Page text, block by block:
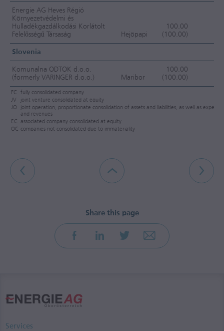
Energie AG Heves Régió
Környezetvédelmi és
Hulladékgazdálkodási Korlátolt
Felelősségű Társaság
Hejöpapi
100.00
(100.00)
Slovenia
Komunalna ODTOK d.o.o.
(formerly VARINGER d.o.o.)
Maribor
100.00
(100.00)
FC
fully consolidated company
JV
joint venture consolidated at equity
JO
joint operation, proportionate consolidation of assets and liabilities, as well as expenses
and revenues
EC
associated company consolidated at equity
OC companies not consolidated due to immateriality
Services